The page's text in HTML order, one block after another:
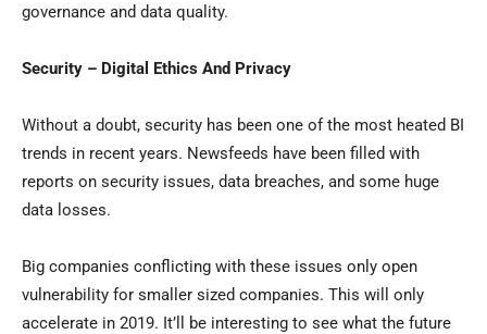
governance and data quality.
Security – Digital Ethics And Privacy
Without a doubt, security has been one of the most heated BI
trends in recent years. Newsfeeds have been filled with
reports on security issues, data breaches, and some huge
data losses.
Big companies conflicting with these issues only open
vulnerability for smaller sized companies. This will only
accelerate in 2019. It’ll be interesting to see what the future